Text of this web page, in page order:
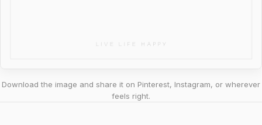
Download the image and share it on Pinterest, Instagram, or wherever
feels right.